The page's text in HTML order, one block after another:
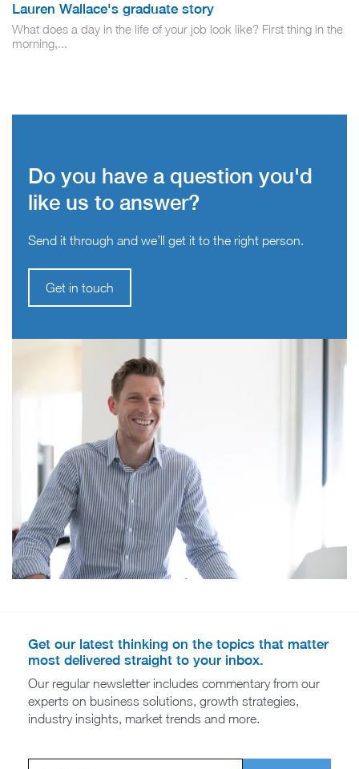
Lauren Wallace's graduate story
What does a day in the life of your job look like? First thing in the
morning,...
Do you have a question you'd
like us to answer?
Send it through and we’ll get it to the right person.
Get in touch
Get our latest thinking on the topics that matter
most delivered straight to your inbox.
Our regular newsletter includes commentary from our
experts on business solutions, growth strategies,
industry insights, market trends and more.